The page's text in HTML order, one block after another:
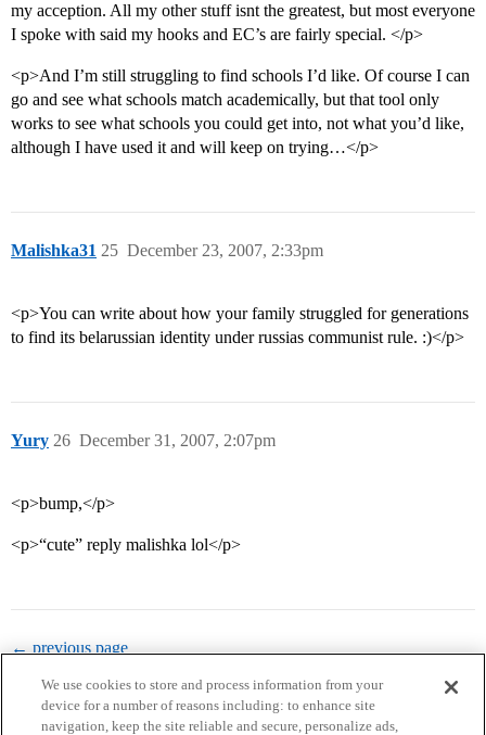
my acception. All my other stuff isnt the greatest, but most everyone
I spoke with said my hooks and EC’s are fairly special. </p>
<p>And I’m still struggling to find schools I’d like. Of course I can
go and see what schools match academically, but that tool only
works to see what schools you could get into, not what you’d like,
although I have used it and will keep on trying…</p>
Malishka31 December 23, 2007, 2:33pm
25
<p>You can write about how your family struggled for generations
to find its belarussian identity under russias communist rule. :)</p>
Yury December 31, 2007, 2:07pm
26
<p>bump,</p>
<p>“cute” reply malishka lol</p>
← previous page
We use cookies to store and process information from your
device for a number of reasons including: to enhance site
navigation, keep the site reliable and secure, personalize ads,